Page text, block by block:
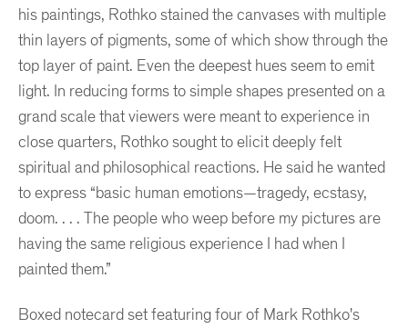
his paintings, Rothko stained the canvases with multiple
thin layers of pigments, some of which show through the
top layer of paint. Even the deepest hues seem to emit
light. In reducing forms to simple shapes presented on a
grand scale that viewers were meant to experience in
close quarters, Rothko sought to elicit deeply felt
spiritual and philosophical reactions. He said he wanted
to express “basic human emotions—tragedy, ecstasy,
doom. . . . The people who weep before my pictures are
having the same religious experience I had when I
painted them.”
Boxed notecard set featuring four of Mark Rothko's